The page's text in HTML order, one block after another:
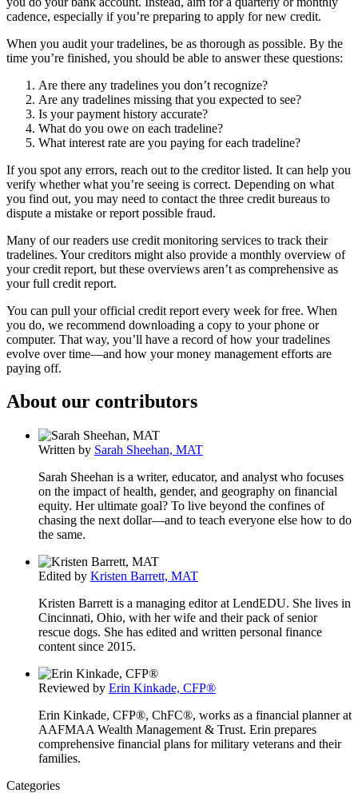
cadence, especially if you’re preparing to apply for new credit.
When you audit your tradelines, be as thorough as possible. By the
time you’re finished, you should be able to answer these questions:
Are there any tradelines you don’t recognize?
Are any tradelines missing that you expected to see?
Is your payment history accurate?
What do you owe on each tradeline?
What interest rate are you paying for each tradeline?
If you spot any errors, reach out to the creditor listed. It can help you
verify whether what you’re seeing is correct. Depending on what
you find out, you may need to contact the three credit bureaus to
dispute a mistake or report possible fraud.
Many of our readers use credit monitoring services to track their
tradelines. Your creditors might also provide a monthly overview of
your credit report, but these overviews aren’t as comprehensive as
your full credit report.
You can pull your official credit report every week for free. When
you do, we recommend downloading a copy to your phone or
computer. That way, you’ll have a record of how your tradelines
evolve over time—and how your money management efforts are
paying off.
About our contributors
Written by Sarah Sheehan, MAT
Sarah Sheehan is a writer, educator, and analyst who focuses
on the impact of health, gender, and geography on financial
equity. Her ultimate goal? To live beyond the confines of
chasing the next dollar—and to teach everyone else how to do
the same.
Edited by Kristen Barrett, MAT
Kristen Barrett is a managing editor at LendEDU. She lives in
Cincinnati, Ohio, with her wife and their pack of senior
rescue dogs. She has edited and written personal finance
content since 2015.
Reviewed by Erin Kinkade, CFP®
Erin Kinkade, CFP®, ChFC®, works as a financial planner at
AAFMAA Wealth Management & Trust. Erin prepares
comprehensive financial plans for military veterans and their
families.
Categories